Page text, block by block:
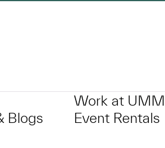
Blogs
Work at
Event Rentals